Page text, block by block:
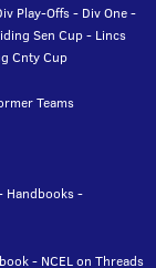
Play-Offs- Div One-
Sen Cup- Lincs
Cnty Cup
Teams
Handbooks-
- NCEL on Threads